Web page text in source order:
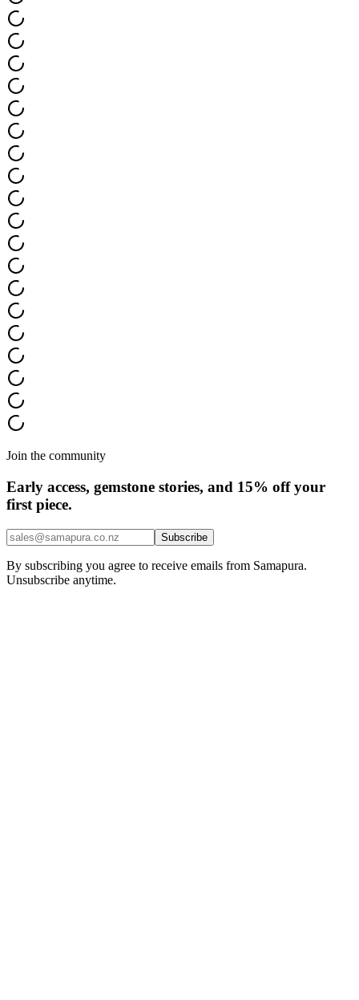
Join the community
Early access, gemstone stories, and 15% off your
first piece.
Subscribe
By subscribing you agree to receive emails from Samapura.
Unsubscribe anytime.